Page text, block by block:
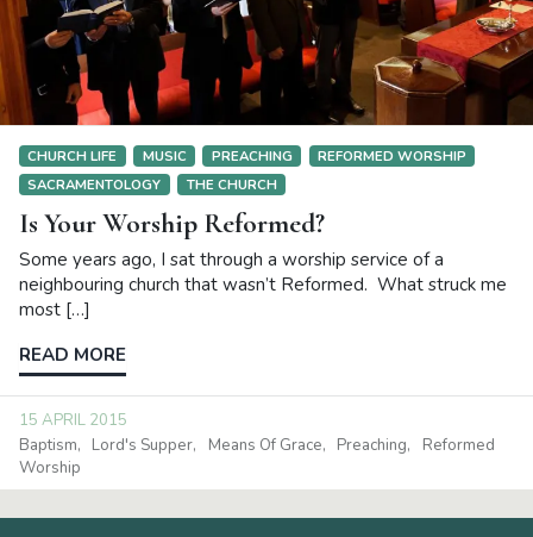
CHURCH LIFE MUSIC PREACHING
REFORMED WORSHIP
SACRAMENTOLOGY
THE CHURCH
Is Your Worship Reformed?
Some years ago, I sat through a worship service of a
neighbouring church that wasn’t Reformed. What struck me
most […]
READ MORE
15 APRIL 2015
Baptism
Lord's Supper Means Of Grace Preaching
Reformed
Worship